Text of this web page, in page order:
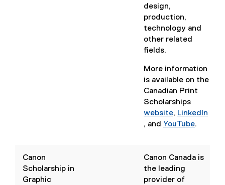
design,
production,
technology and
other related
fields.
More information
is available on the
Canadian Print
Scholarships
website
(
t
e
r
, LinkedIn
x
t
e
, and YouTube
x
.
Canon
Scholarship in
Graphic
Canon Canada is
the leading
provider of